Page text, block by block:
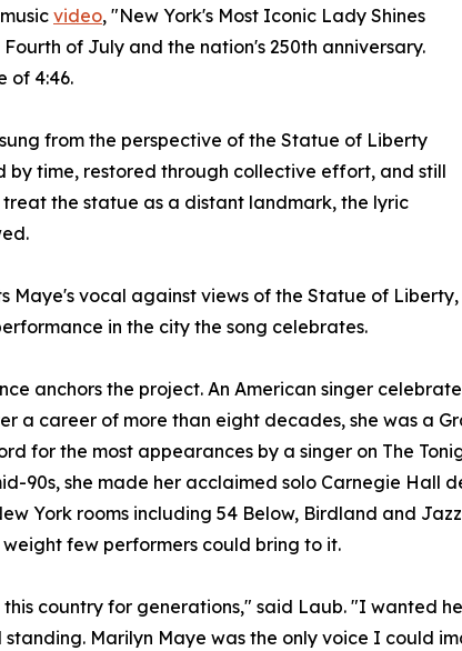
video, "New York's Most Iconic Lady Shines
of July and the nation's 250th anniversary.
of 4:46.
from the perspective of the Statue of Liberty
by time, restored through collective effort, and still
the statue as a distant landmark, the lyric
Maye's vocal against views of the Statue of
in the city the song celebrates.
anchors the project. An American singer
a career of more than eight decades, she was a
for the most appearances by a singer on The
90s, she made her acclaimed solo Carnegie Hall
York rooms including 54 Below, Birdland and
few performers could bring to it.
country for generations," said Laub. "I wanted
Marilyn Maye was the only voice I could